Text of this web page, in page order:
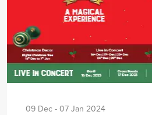
09 Dec - 07 Jan 2024